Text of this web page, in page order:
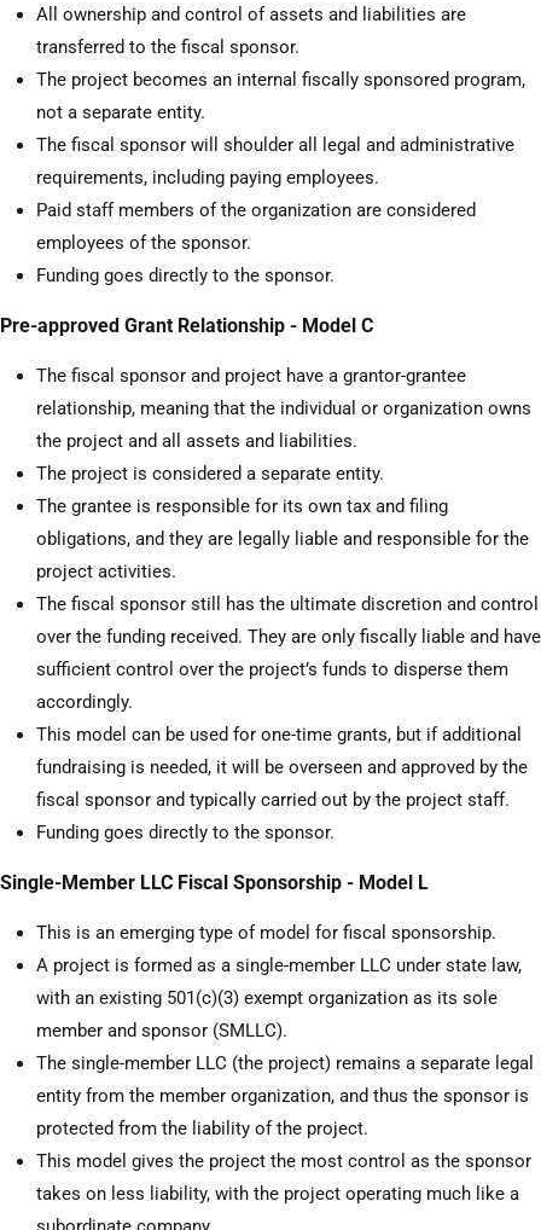
All ownership and control of assets and liabilities are
transferred to the fiscal sponsor.
The project becomes an internal fiscally sponsored program,
not a separate entity.
The fiscal sponsor will shoulder all legal and administrative
requirements, including paying employees.
Paid staff members of the organization are considered
employees of the sponsor.
Funding goes directly to the sponsor.
Pre-approved Grant Relationship - Model C
The fiscal sponsor and project have a grantor-grantee
relationship, meaning that the individual or organization owns
the project and all assets and liabilities.
The project is considered a separate entity.
The grantee is responsible for its own tax and filing
obligations, and they are legally liable and responsible for the
project activities.
The fiscal sponsor still has the ultimate discretion and control
over the funding received. They are only fiscally liable and have
sufficient control over the project’s funds to disperse them
accordingly.
This model can be used for one-time grants, but if additional
fundraising is needed, it will be overseen and approved by the
fiscal sponsor and typically carried out by the project staff.
Funding goes directly to the sponsor.
Single-Member LLC Fiscal Sponsorship - Model L
This is an emerging type of model for fiscal sponsorship.
A project is formed as a single-member LLC under state law,
with an existing 501(c)(3) exempt organization as its sole
member and sponsor (SMLLC).
The single-member LLC (the project) remains a separate legal
entity from the member organization, and thus the sponsor is
protected from the liability of the project.
This model gives the project the most control as the sponsor
takes on less liability, with the project operating much like a